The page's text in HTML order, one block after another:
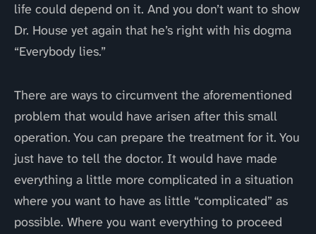
life could depend on it. And you don’t want to show
Dr. House yet again that he’s right with his dogma
“Everybody lies.”
There are ways to circumvent the aforementioned
problem that would have arisen after this small
operation. You can prepare the treatment for it. You
just have to tell the doctor. It would have made
everything a little more complicated in a situation
where you want to have as little “complicated” as
possible. Where you want everything to proceed